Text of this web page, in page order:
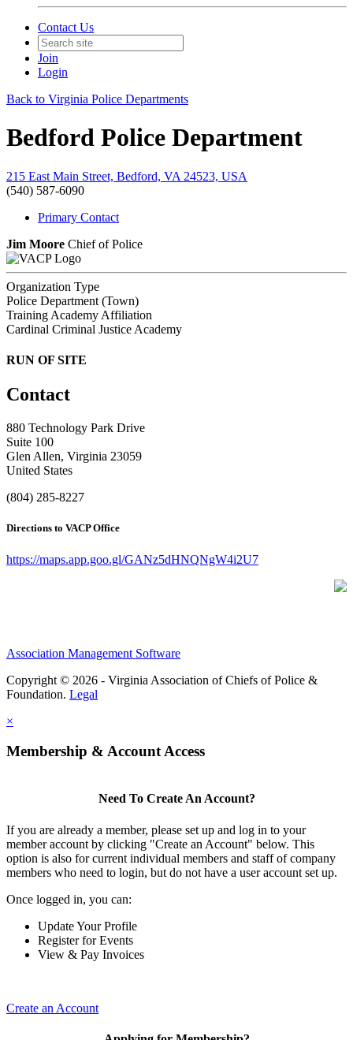
Contact Us
Join
Login
Back to Virginia Police Departments
Bedford Police Department
215 East Main Street, Bedford, VA 24523, USA
(540) 587-6090
Primary Contact
Jim Moore Chief of Police
Organization Type
Police Department (Town)
Training Academy Affiliation
Cardinal Criminal Justice Academy
RUN OF SITE
Contact
880 Technology Park Drive
Suite 100
Glen Allen, Virginia 23059
United States
(804) 285-8227
Directions to VACP Office
https://maps.app.goo.gl/GANz5dHNQNgW4i2U7
Association Management Software
Copyright © 2026 - Virginia Association of Chiefs of Police &
Foundation. Legal
×
Membership & Account Access
Need To Create An Account?
If you are already a member, please set up and log in to your
member account by clicking "Create an Account" below. This
option is also for current individual members and staff of company
members who need to login, but do not have a user account set up.
Once logged in, you can:
Update Your Profile
Register for Events
View & Pay Invoices
Create an Account